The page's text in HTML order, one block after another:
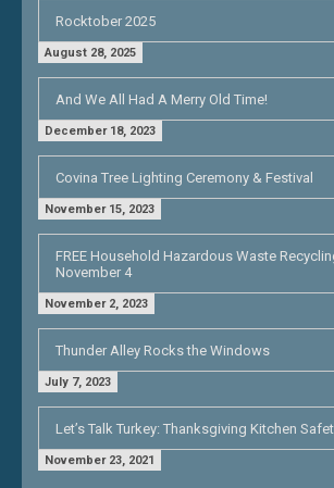
Rocktober 2025
August 28, 2025
And We All Had A Merry Old Time!
December 18, 2023
Covina Tree Lighting Ceremony & Festival
November 15, 2023
FREE Household Hazardous Waste
November 4
November 2, 2023
Thunder Alley Rocks the Windows
July 7, 2023
Let’s Talk Turkey: Thanksgiving Kitchen
November 23, 2021